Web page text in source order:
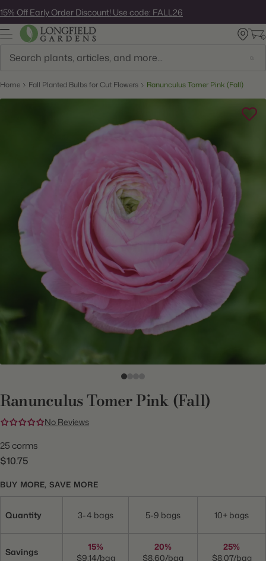
to
next
element
15% Off Early Order Discount! Use code: FALL26
Home Fall Planted Bulbs for Cut Flowers Ranunculus Tomer Pink (Fall)
Ranunculus Tomer Pink (Fall)
No Reviews
25 corms
$10.75
BUY MORE, SAVE MORE
Quantity 3-4 bags 5-9 bags 10+ bags
Savings
15%
$9.14/bag
20%
$8.60/bag
25%
$8.07/bag